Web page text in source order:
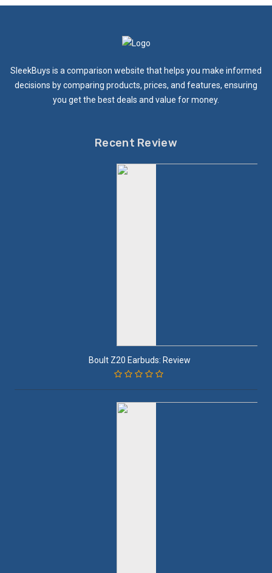
SleekBuys is a comparison website that helps you make informed
decisions by comparing products, prices, and features, ensuring
you get the best deals and value for money.
Recent Review
Boult Z20 Earbuds: Review